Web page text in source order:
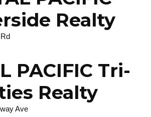
Realty
PACIFIC Tri-
Realty
Ave